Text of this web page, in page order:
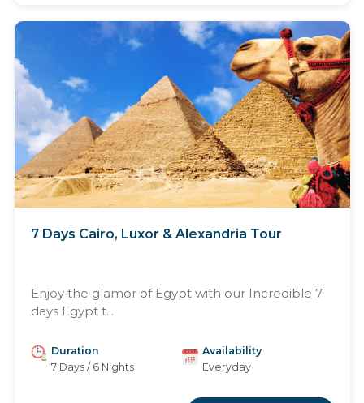
7 Days Cairo, Luxor & Alexandria Tour
Enjoy the glamor of Egypt with our Incredible 7
days Egypt t...
Duration
7 Days / 6 Nights
Availability
Everyday